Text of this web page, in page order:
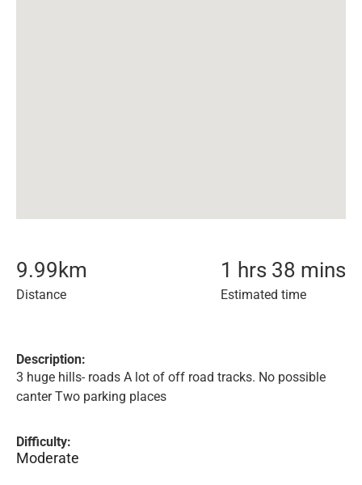
9.99 km
Distance
1 hrs 38 mins
Estimated time
Description:
3 huge hills- roads A lot of off road tracks. No possible
canter Two parking places
Difficulty:
Moderate